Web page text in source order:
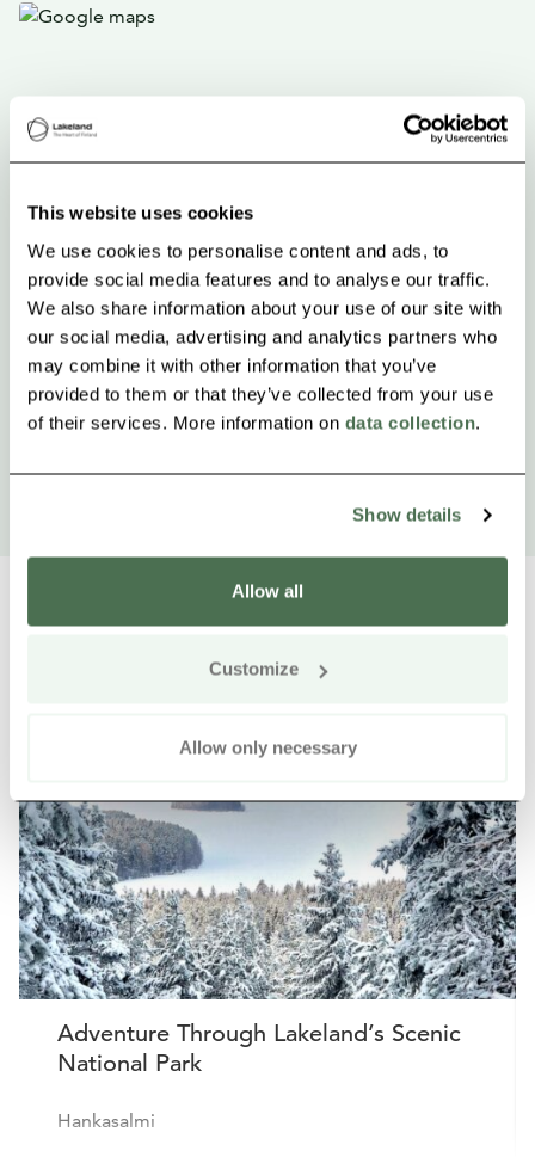
This website uses cookies
We use cookies to personalise content and ads, to
provide social media features and to analyse our traffic.
We also share information about your use of our site with
our social media, advertising and analytics partners who
may combine it with other information that you’ve
provided to them or that they’ve collected from your use
of their services. More information on data collection.
Show details
Allow all
Customize
Allow only necessary
Other nearby products
Adventure Through Lakeland’s Scenic
National Park
Hankasalmi